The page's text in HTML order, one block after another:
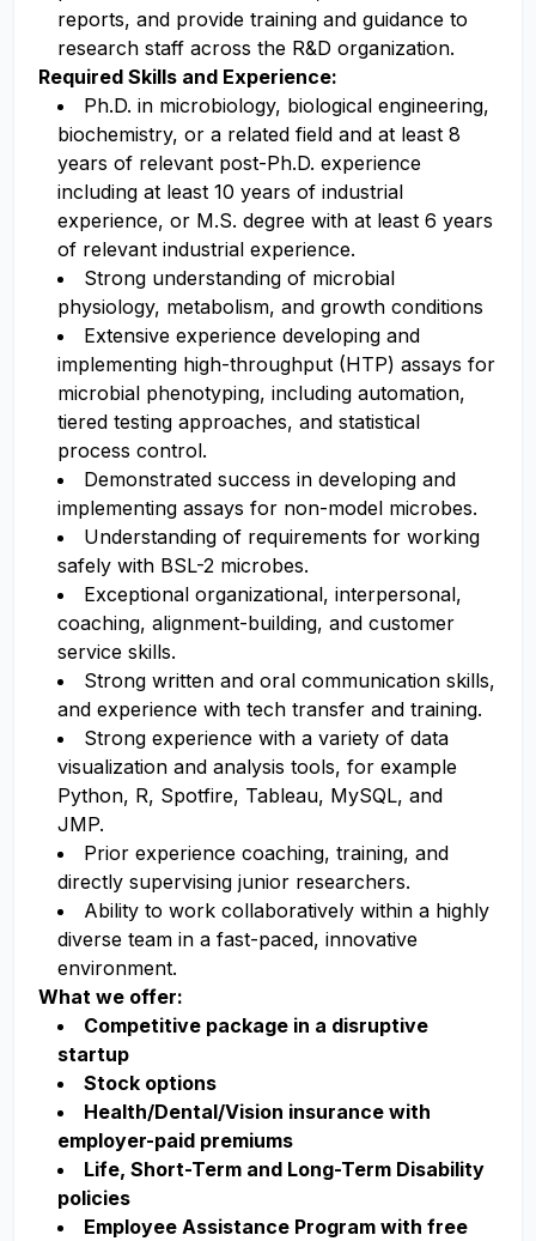
reports, and provide training and guidance to
research staff across the R&D organization.
Required Skills and Experience:
Ph.D. in microbiology, biological engineering,
biochemistry, or a related field and at least 8
years of relevant post-Ph.D. experience
including at least 10 years of industrial
experience, or M.S. degree with at least 6 years
of relevant industrial experience.
Strong understanding of microbial
physiology, metabolism, and growth conditions
Extensive experience developing and
implementing high-throughput (HTP) assays for
microbial phenotyping, including automation,
tiered testing approaches, and statistical
process control.
Demonstrated success in developing and
implementing assays for non-model microbes.
Understanding of requirements for working
safely with BSL-2 microbes.
Exceptional organizational, interpersonal,
coaching, alignment-building, and customer
service skills.
Strong written and oral communication skills,
and experience with tech transfer and training.
Strong experience with a variety of data
visualization and analysis tools, for example
Python, R, Spotfire, Tableau, MySQL, and
JMP.
Prior experience coaching, training, and
directly supervising junior researchers.
Ability to work collaboratively within a highly
diverse team in a fast-paced, innovative
environment.
What we offer:
Competitive package in a disruptive
startup
Stock options
Health/Dental/Vision insurance with
employer-paid premiums
Life, Short-Term and Long-Term Disability
policies
Employee Assistance Program with free